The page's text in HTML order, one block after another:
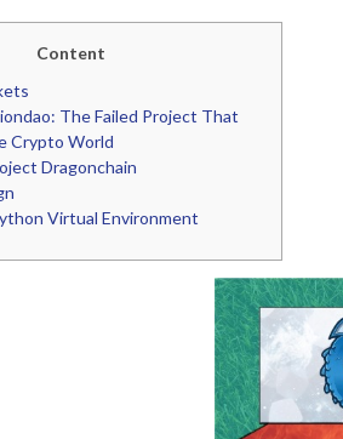
Content
The Failed Project That
Crypto World
Dragonchain
Virtual Environment